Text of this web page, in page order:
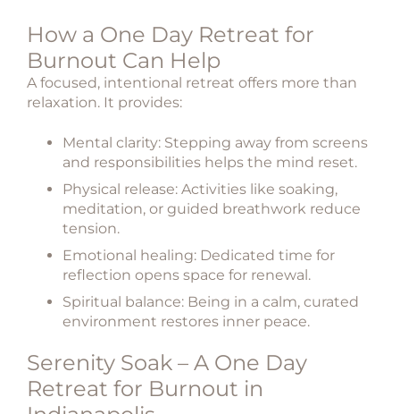
How a One Day Retreat for
Burnout Can Help
A focused, intentional retreat offers more than
relaxation. It provides:
Mental clarity: Stepping away from screens
and responsibilities helps the mind reset.
Physical release: Activities like soaking,
meditation, or guided breathwork reduce
tension.
Emotional healing: Dedicated time for
reflection opens space for renewal.
Spiritual balance: Being in a calm, curated
environment restores inner peace.
Serenity Soak – A One Day
Retreat for Burnout in